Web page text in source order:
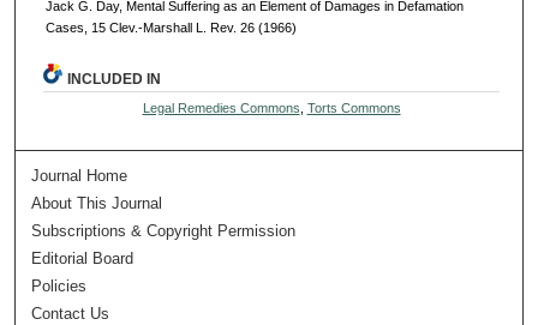
Jack G. Day, Mental Suffering as an Element of Damages in Defamation
Cases, 15 Clev.-Marshall L. Rev. 26 (1966)
INCLUDED IN
Legal Remedies Commons Torts Commons
Journal Home
About This Journal
Subscriptions & Copyright Permission
Editorial Board
Policies
Contact Us